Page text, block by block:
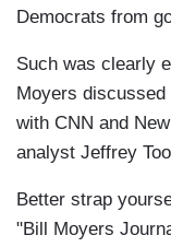
Democrats from
Such was clearly
Moyers
with CNN and
analyst Jeffrey
Better strap
"Bill Moyers